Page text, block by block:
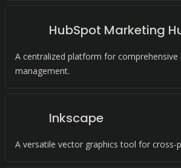
HubSpot Marketing
A centralized platform for
management.
Inkscape
A versatile vector graphics tool for cross-